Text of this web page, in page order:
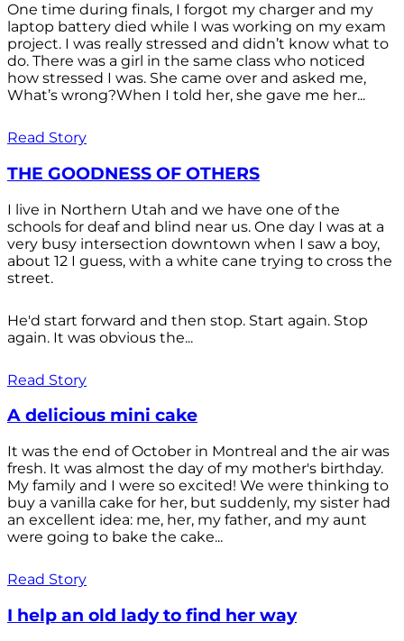
One time during finals, I forgot my charger and my
laptop battery died while I was working on my exam
project. I was really stressed and didn’t know what to
do. There was a girl in the same class who noticed
how stressed I was. She came over and asked me,
What’s wrong?When I told her, she gave me her...
Read Story
THE GOODNESS OF OTHERS
I live in Northern Utah and we have one of the
schools for deaf and blind near us. One day I was at a
very busy intersection downtown when I saw a boy,
about 12 I guess, with a white cane trying to cross the
street.
He'd start forward and then stop. Start again. Stop
again. It was obvious the...
Read Story
A delicious mini cake
It was the end of October in Montreal and the air was
fresh. It was almost the day of my mother's birthday.
My family and I were so excited! We were thinking to
buy a vanilla cake for her, but suddenly, my sister had
an excellent idea: me, her, my father, and my aunt
were going to bake the cake...
Read Story
I help an old lady to find her way